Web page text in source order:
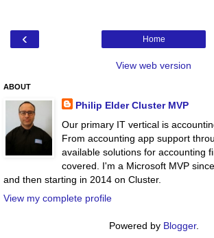
‹ Home
View web version
ABOUT
Philip Elder Cluster MVP
Our primary IT vertical is
From accounting app support
available solutions for accounting
covered. I'm a Microsoft MVP
and then starting in 2014 on Cluster.
View my complete profile
Powered by Blogger.